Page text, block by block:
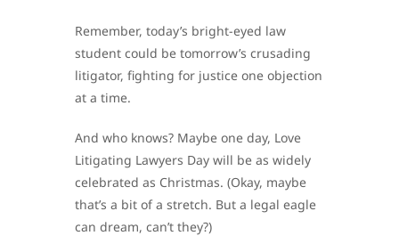
Remember, today’s bright-eyed law
student could be tomorrow’s crusading
litigator, fighting for justice one objection
at a time.
And who knows? Maybe one day, Love
Litigating Lawyers Day will be as widely
celebrated as Christmas. (Okay, maybe
that’s a bit of a stretch. But a legal eagle
can dream, can’t they?)